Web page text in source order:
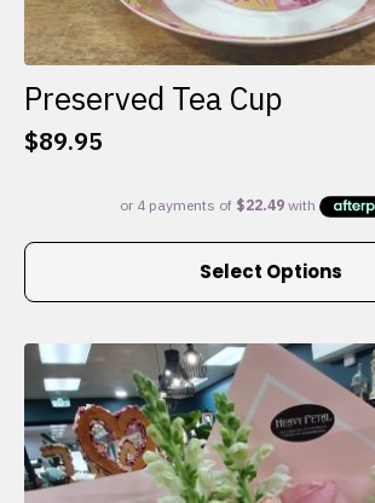
Preserved Tea Cup
$89.95
Select Options
This
multiple
variants.
The
options
may
be